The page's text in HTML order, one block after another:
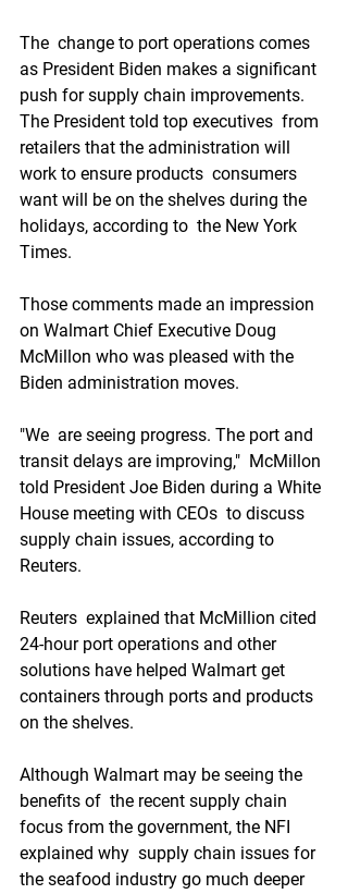
The  change to port operations comes
as President Biden makes a significant
push for supply chain improvements.
The President told top executives  from
retailers that the administration will
work to ensure products  consumers
want will be on the shelves during the
holidays, according to  the New York
Times.
Those comments made an impression
on Walmart Chief Executive Doug
McMillon who was pleased with the
Biden administration moves.
"We  are seeing progress. The port and
transit delays are improving,"  McMillon
told President Joe Biden during a White
House meeting with CEOs  to discuss
supply chain issues, according to
Reuters.
Reuters  explained that McMillion cited
24-hour port operations and other
solutions have helped Walmart get
containers through ports and products
on the shelves.
Although Walmart may be seeing the
benefits of  the recent supply chain
focus from the government, the NFI
explained why  supply chain issues for
the seafood industry go much deeper